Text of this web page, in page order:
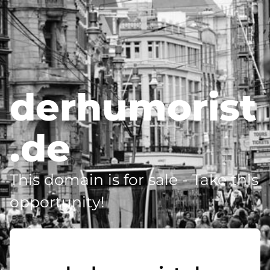
derhumorist
.de
This domain is for sale - Take this
opportunity!